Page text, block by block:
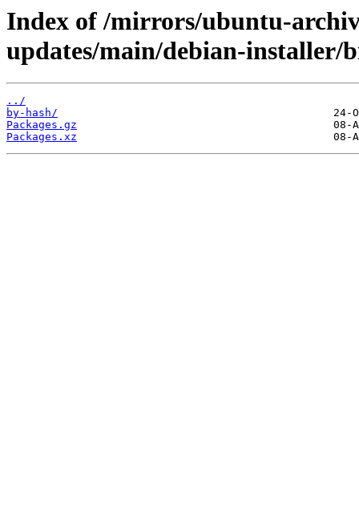
Index of /mirrors/ubuntu-
updates/main/debian-installer/
../
by-hash/
Packages.gz
Packages.xz